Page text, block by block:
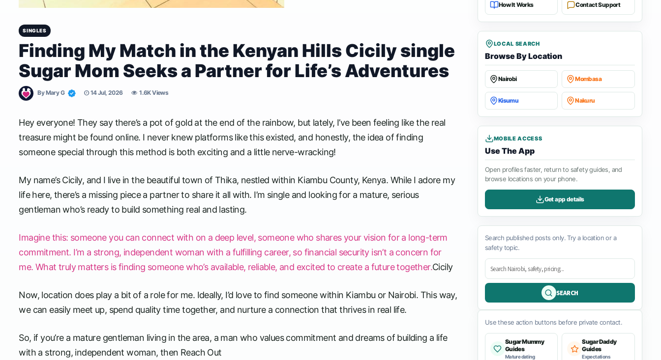
SINGLES
Finding My Match in the Kenyan Hills Cicily single
Sugar Mom Seeks a Partner for Life’s Adventures
ByMary G 14 Jul, 2026 1.6K Views
Hey everyone! They say there’s a pot of gold at the end of the rainbow, but lately, I’ve been feeling like the real
treasure might be found online. I never knew platforms like this existed, and honestly, the idea of finding
someone special through this method is both exciting and a little nerve-wracking!
My name’s Cicily, and I live in the beautiful town of Thika, nestled within Kiambu County, Kenya. While I adore my
life here, there’s a missing piece a partner to share it all with. I’m single and looking for a mature, serious
gentleman who’s ready to build something real and lasting.
Imagine this: someone you can connect with on a deep level, someone who shares your vision for a long-term
commitment. I’m a strong, independent woman with a fulfilling career, so financial security isn’t a concern for
me. What truly matters is finding someone who’s available, reliable, and excited to create a future together.Cicily
Now, location does play a bit of a role for me. Ideally, I’d love to find someone within Kiambu or Nairobi. This way,
we can easily meet up, spend quality time together, and nurture a connection that thrives in real life.
So, if you’re a mature gentleman living in the area, a man who values commitment and dreams of building a life
with a strong, independent woman, then Reach Out
How It Works Contact Support
LOCAL SEARCH
Browse By Location
Nairobi Mombasa
Kisumu Nakuru
MOBILE ACCESS
Use The App
Open profiles faster, return to safety guides, and
browse locations on your phone.
Get app details
Search published posts only. Try a location or a
safety topic.
SEARCH
Use these action buttons before private contact.
Sugar Mummy
Guides
Mature dating
Sugar Daddy
Guides
Expectations